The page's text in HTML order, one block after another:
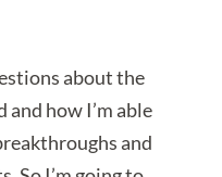
about the
how I’m able
and